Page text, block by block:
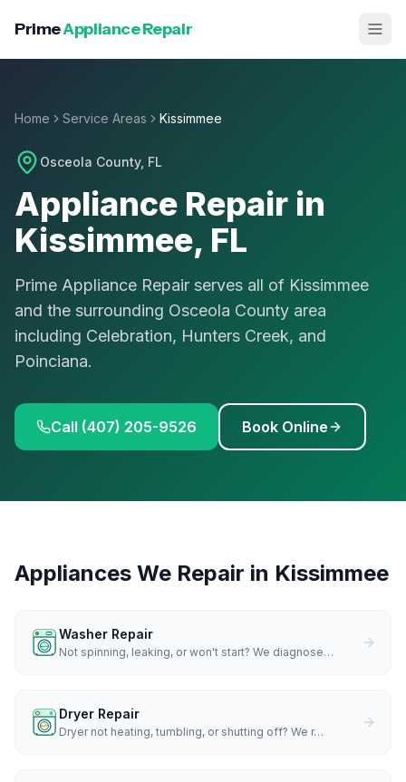
PrimeAppliance Repair
Home Service Areas Kissimmee
Osceola County, FL
Appliance Repair in
Kissimmee, FL
Prime Appliance Repair serves all of Kissimmee
and the surrounding Osceola County area
including Celebration, Hunters Creek, and
Poinciana.
Call (407) 205-9526 Book Online
Appliances We Repair in Kissimmee
Washer Repair
Not spinning, leaking, or won't start? We diagnose…
Dryer Repair
Dryer not heating, tumbling, or shutting off? We r…